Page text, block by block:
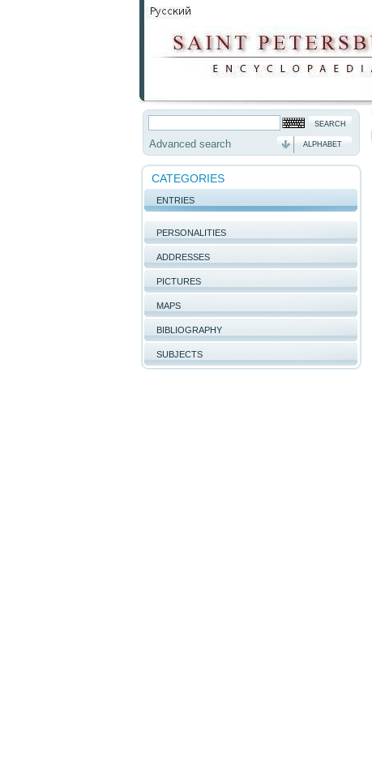
Advanced search ALPHABET
CATEGORIES
ENTRIES
PERSONALITIES
ADDRESSES
PICTURES
MAPS
BIBLIOGRAPHY
SUBJECTS